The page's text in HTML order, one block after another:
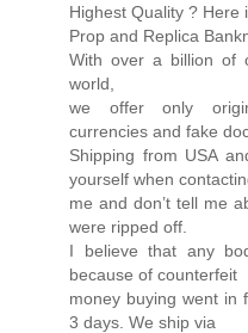
Highest Quality ? Here
Prop and Replica
With over a billion of
world,
we offer only
currencies and fake
Shipping from USA
yourself when
me and don’t tell me
were ripped off.
I believe that any
because of counterfeit
money buying went in
3 days. We ship via